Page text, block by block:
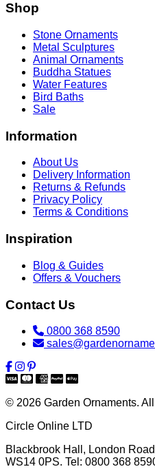
Shop
Stone Ornaments
Metal Sculptures
Animal Ornaments
Buddha Statues
Water Features
Bird Baths
Sale
Information
About Us
Delivery Information
Returns & Refunds
Privacy Policy
Terms & Conditions
Inspiration
Blog & Guides
Offers & Vouchers
Contact Us
0800 368 8590
© 2026 Garden Ornaments.
Circle Online LTD
Blackbrook Hall, London Road
WS14 0PS. Tel: 0800 368